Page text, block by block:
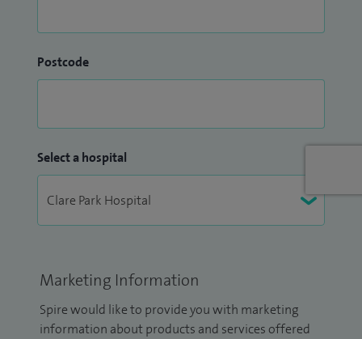
Postcode
Select a hospital
Marketing Information
Spire would like to provide you with marketing
information about products and services offered